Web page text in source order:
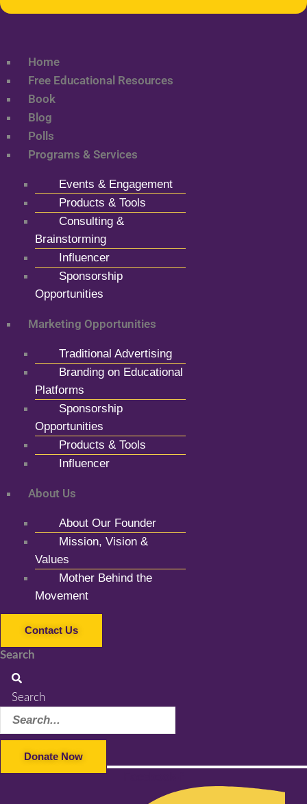
Home
Free Educational Resources
Book
Blog
Polls
Programs & Services
Events & Engagement
Products & Tools
Consulting &
Brainstorming
Influencer
Sponsorship
Opportunities
Marketing Opportunities
Traditional Advertising
Branding on Educational
Platforms
Sponsorship
Opportunities
Products & Tools
Influencer
About Us
About Our Founder
Mission, Vision &
Values
Mother Behind the
Movement
Contact Us
Search
Search
Donate Now